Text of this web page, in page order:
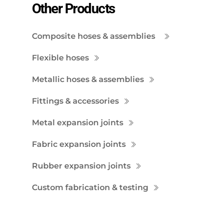
Other Products
Composite hoses & assemblies
Flexible hoses
Metallic hoses & assemblies
Fittings & accessories
Metal expansion joints
Fabric expansion joints
Rubber expansion joints
Custom fabrication & testing